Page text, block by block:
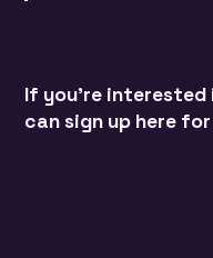
If you're interested
can sign up here for